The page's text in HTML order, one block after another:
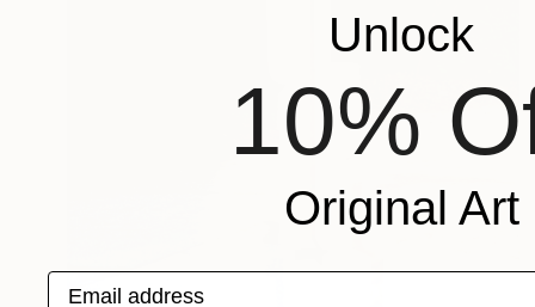
Unlock
10%
Original Art
Email address